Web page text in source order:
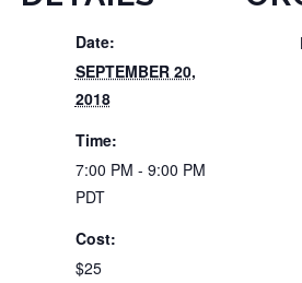
Date:
SEPTEMBER 20,
2018
Time:
7:00 PM - 9:00 PM
PDT
Cost:
$25